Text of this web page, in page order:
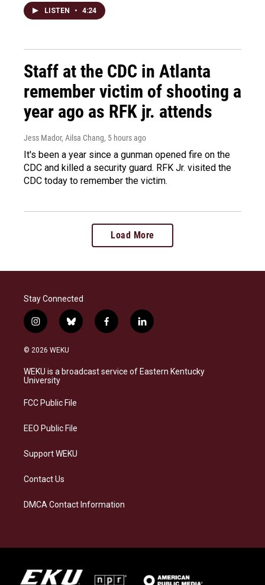
LISTEN • 4:24
Staff at the CDC in Atlanta
remember victim of shooting a
year ago as RFK jr. attends
Jess Mador, Ailsa Chang, 5 hours ago
It's been a year since a gunman opened fire on the
CDC and killed a security guard. RFK Jr. visited the
CDC today to remember the victim.
Load More
Stay Connected
i
n
s
a
g
a
b
l
s
k
f
a
b
o
l
i
e
d
© 2026 WEKU
WEKU is a broadcast service of Eastern Kentucky
University
FCC Public File
EEO Public File
Support WEKU
Contact Us
DMCA Contact Information